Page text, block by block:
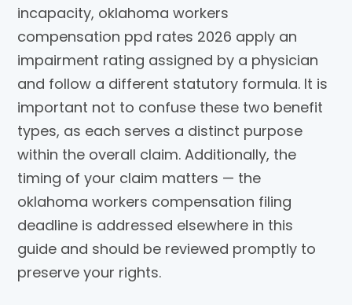
incapacity, oklahoma workers
compensation ppd rates 2026 apply an
impairment rating assigned by a physician
and follow a different statutory formula. It is
important not to confuse these two benefit
types, as each serves a distinct purpose
within the overall claim. Additionally, the
timing of your claim matters — the
oklahoma workers compensation filing
deadline is addressed elsewhere in this
guide and should be reviewed promptly to
preserve your rights.